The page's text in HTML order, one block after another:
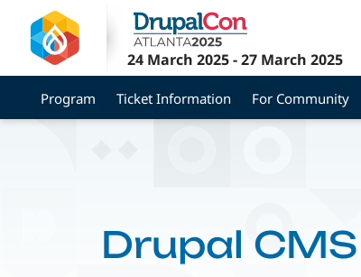
main
content
24 March 2025-27 March 2025
Program Ticket Information For Community
Drupal